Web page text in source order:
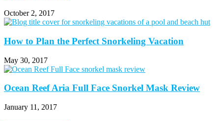
October 2, 2017
How to Plan the Perfect Snorkeling Vacation
May 30, 2017
Ocean Reef Aria Full Face Snorkel Mask Review
January 11, 2017